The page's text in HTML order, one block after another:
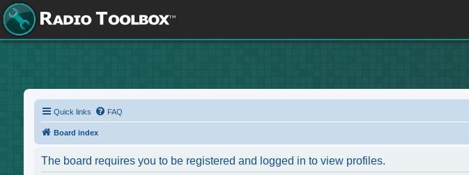
Quick links FAQ
Board index
The board requires you to be registered and logged in to view profiles.